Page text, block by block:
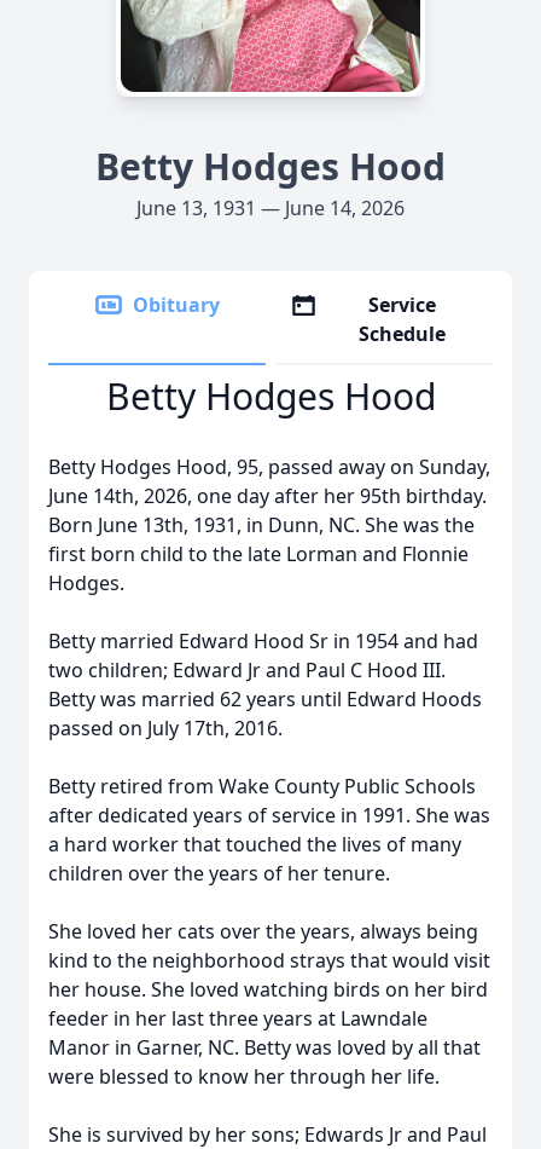
Betty Hodges Hood
June 13, 1931 — June 14, 2026
Obituary
Service
Schedule
Betty Hodges Hood
Betty Hodges Hood, 95, passed away on Sunday,
June 14th, 2026, one day after her 95th birthday.
Born June 13th, 1931, in Dunn, NC. She was the
first born child to the late Lorman and Flonnie
Hodges.
Betty married Edward Hood Sr in 1954 and had
two children; Edward Jr and Paul C Hood III.
Betty was married 62 years until Edward Hoods
passed on July 17th, 2016.
Betty retired from Wake County Public Schools
after dedicated years of service in 1991. She was
a hard worker that touched the lives of many
children over the years of her tenure.
She loved her cats over the years, always being
kind to the neighborhood strays that would visit
her house. She loved watching birds on her bird
feeder in her last three years at Lawndale
Manor in Garner, NC. Betty was loved by all that
were blessed to know her through her life.
She is survived by her sons; Edwards Jr and Paul